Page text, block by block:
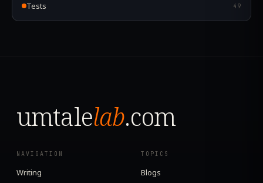
Tests 49
umtalelab.com
NAVIGATION
Writing
TOPICS
Blogs